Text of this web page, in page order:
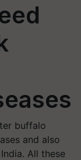
buffalo
and also
All these